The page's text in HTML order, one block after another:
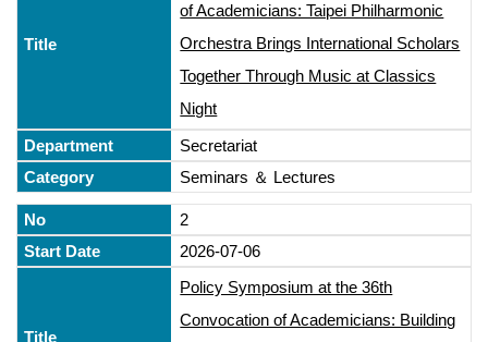
of Academicians: Taipei Philharmonic
Orchestra Brings International Scholars
Together Through Music at Classics
Night
Secretariat
Seminars ＆ Lectures
2
2026-07-06
Policy Symposium at the 36th
Convocation of Academicians: Building